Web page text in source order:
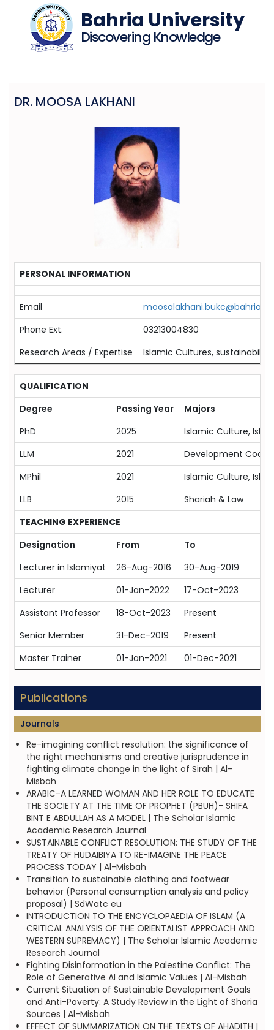
Bahria University
Discovering Knowledge
DR. MOOSA LAKHANI
PERSONAL INFORMATION
Email
Phone Ext.
03213004830
Research Areas / Expertise
Islamic Cultures,
QUALIFICATION
Degree
Passing Year
Majors
PhD
2025
Islamic Culture,
LLM
2021
Development
MPhil
2021
Islamic Culture,
LLB
2015
Shariah & Law
TEACHING EXPERIENCE
Designation
From
To
Lecturer in Islamiyat
26-Aug-2016
30-Aug-2019
Lecturer
01-Jan-2022
17-Oct-2023
Assistant Professor
18-Oct-2023
Present
Senior Member
31-Dec-2019
Present
Master Trainer
01-Jan-2021 01-Dec-2021
Publications
Journals
Re-imagining conflict resolution: the significance of
the right mechanisms and creative jurisprudence in
fighting climate change in the light of Sirah | Al-
Misbah
ARABIC-A LEARNED WOMAN AND HER ROLE TO EDUCATE
THE SOCIETY AT THE TIME OF PROPHET (PBUH)- SHIFA
BINT E ABDULLAH AS A MODEL | The Scholar Islamic
Academic Research Journal
SUSTAINABLE CONFLICT RESOLUTION: THE STUDY OF THE
TREATY OF HUDAIBIYA TO RE-IMAGINE THE PEACE
PROCESS TODAY | Al-Misbah
Transition to sustainable clothing and footwear
behavior (Personal consumption analysis and policy
proposal) | SdWatc eu
INTRODUCTION TO THE ENCYCLOPAEDIA OF ISLAM (A
CRITICAL ANALYSIS OF THE ORIENTALIST APPROACH AND
WESTERN SUPREMACY) | The Scholar Islamic Academic
Research Journal
Fighting Disinformation in the Palestine Conflict: The
Role of Generative AI and Islamic Values | Al-Misbah
Current Situation of Sustainable Development Goals
and Anti-Poverty: A Study Review in the Light of Sharia
Sources | Al-Misbah
EFFECT OF SUMMARIZATION ON THE TEXTS OF AHADITH |